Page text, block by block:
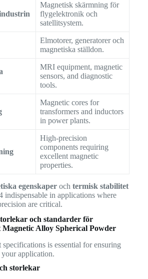
Magnetisk skärmning för
flygelektronik och
satellitsystem.
Elmotorer, generatorer och
magnetiska ställdon.
MRI equipment, magnetic
sensors, and diagnostic
tools.
Magnetic cores for
transformers and inductors
in power plants.
High-precision
components requiring
excellent magnetic
properties.
egenskaperoch termisk stabilitet
indispensable in applications where
are critical.
och standarder för
Magnetic Alloy Spherical Powder
is essential for ensuring
application.
storlekar